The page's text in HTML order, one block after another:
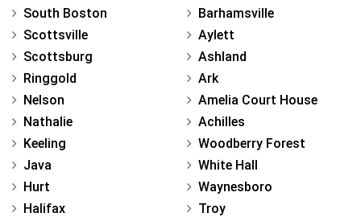
South Boston
Scottsville
Scottsburg
Ringgold
Nelson
Nathalie
Keeling
Java
Hurt
Halifax
Barhamsville
Aylett
Ashland
Ark
Amelia Court House
Achilles
Woodberry Forest
White Hall
Waynesboro
Troy